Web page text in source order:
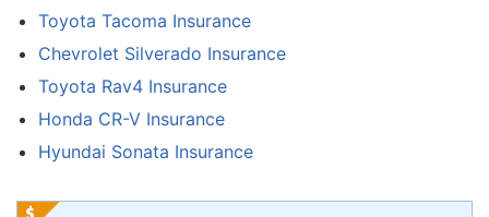
Toyota Tacoma Insurance
Chevrolet Silverado Insurance
Toyota Rav4 Insurance
Honda CR-V Insurance
Hyundai Sonata Insurance